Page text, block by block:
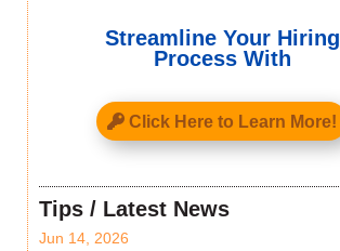
Streamline Your Hiring
Process With
Click Here to Learn More!
Tips / Latest News
Jun 14, 2026